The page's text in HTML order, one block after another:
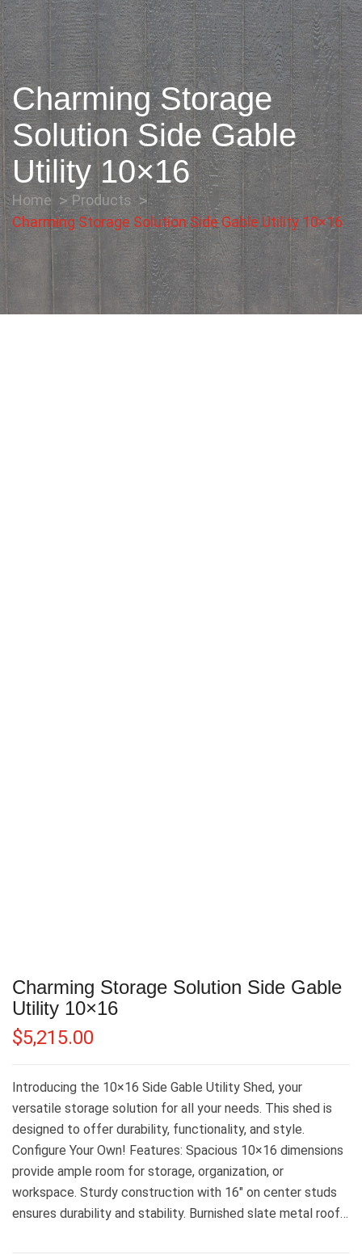
Charming Storage
Solution Side Gable
Utility 10×16
Home
Products
Charming Storage Solution Side Gable Utility 10×16
Charming Storage Solution Side Gable
Utility 10×16
$5,215.00
Introducing the 10×16 Side Gable Utility Shed, your
versatile storage solution for all your needs. This shed is
designed to offer durability, functionality, and style.
Configure Your Own! Features: Spacious 10×16 dimensions
provide ample room for storage, organization, or
workspace. Sturdy construction with 16″ on center studs
ensures durability and stability. Burnished slate metal roof…